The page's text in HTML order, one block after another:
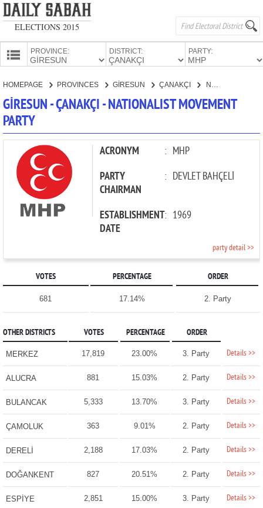
ELECTIONS 2015
PROVINCE: DISTRICT: PARTY:
CANDIDATES
HOMEPAGE PROVINCES GİRESUN ÇANAKÇI
GİRESUN - ÇANAKÇI - NATIONALIST MOVEMENT
PARTY
ACRONYM : MHP
PARTY
CHAIRMAN
: DEVLET BAHÇELİ
ESTABLISHMENT
DATE
: 1969
party detail >>
VOTES PERCENTAGE ORDER
681 17.14% 2. Party
OTHER DISTRICTS VOTES PERCENTAGE ORDER
MERKEZ 17,819 23.00% 3. Party Details >>
ALUCRA 881 15.03% 2. Party Details >>
BULANCAK 5,333 13.70% 3. Party Details >>
ÇAMOLUK 363 9.01% 2. Party Details >>
DERELİ 2,188 17.03% 2. Party Details >>
DOĞANKENT 827 20.51% 2. Party Details >>
ESPİYE 2,851 15.00% 3. Party Details >>